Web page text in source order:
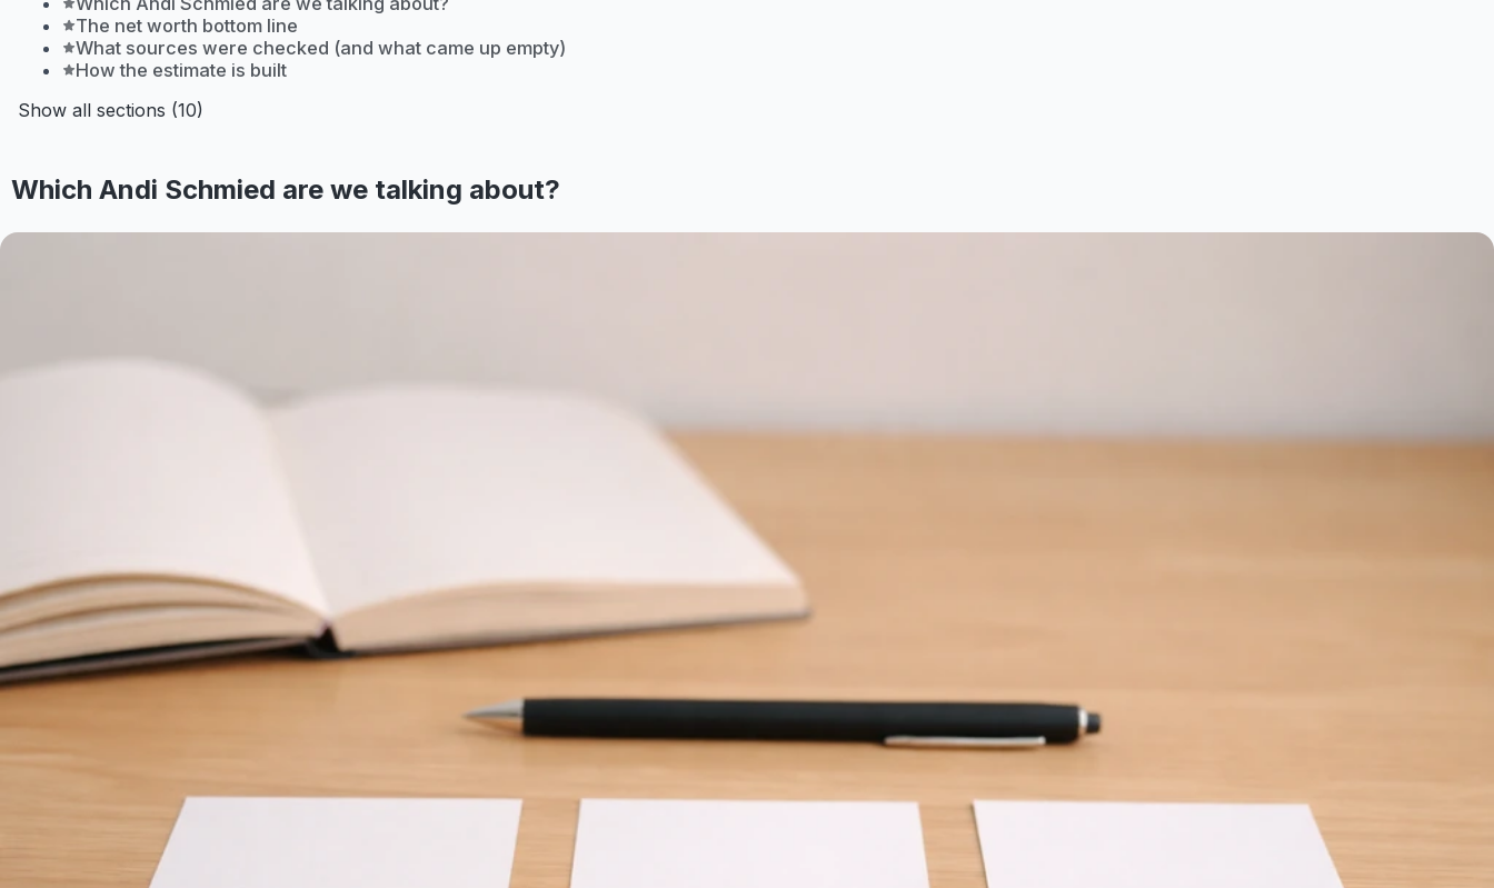
The net worth bottom line
What sources were checked (and what came up empty)
How the estimate is built
Show all sections (10)
Which Andi Schmied are we talking about?